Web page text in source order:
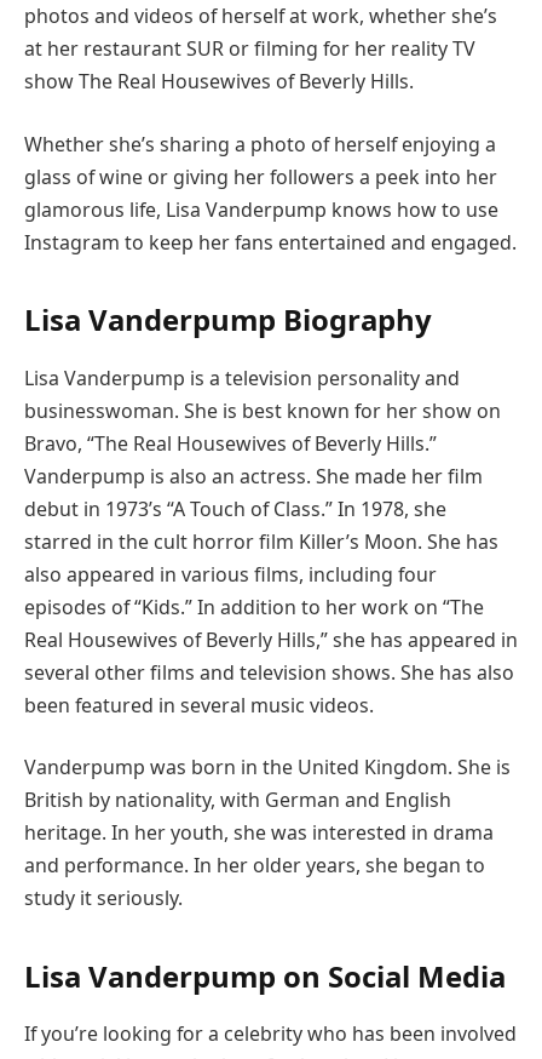
photos and videos of herself at work, whether she’s
at her restaurant SUR or filming for her reality TV
show The Real Housewives of Beverly Hills.
Whether she’s sharing a photo of herself enjoying a
glass of wine or giving her followers a peek into her
glamorous life, Lisa Vanderpump knows how to use
Instagram to keep her fans entertained and engaged.
Lisa Vanderpump Biography
Lisa Vanderpump is a television personality and
businesswoman. She is best known for her show on
Bravo, “The Real Housewives of Beverly Hills.”
Vanderpump is also an actress. She made her film
debut in 1973’s “A Touch of Class.” In 1978, she
starred in the cult horror film Killer’s Moon. She has
also appeared in various films, including four
episodes of “Kids.” In addition to her work on “The
Real Housewives of Beverly Hills,” she has appeared in
several other films and television shows. She has also
been featured in several music videos.
Vanderpump was born in the United Kingdom. She is
British by nationality, with German and English
heritage. In her youth, she was interested in drama
and performance. In her older years, she began to
study it seriously.
Lisa Vanderpump on Social Media
If you’re looking for a celebrity who has been involved